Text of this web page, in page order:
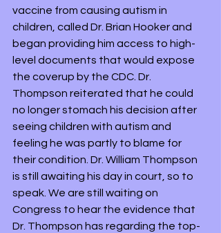
vaccine from causing autism in
children, called Dr. Brian Hooker and
began providing him access to high-
level documents that would expose
the coverup by the CDC. Dr.
Thompson reiterated that he could
no longer stomach his decision after
seeing children with autism and
feeling he was partly to blame for
their condition. Dr. William Thompson
is still awaiting his day in court, so to
speak. We are still waiting on
Congress to hear the evidence that
Dr. Thompson has regarding the top-